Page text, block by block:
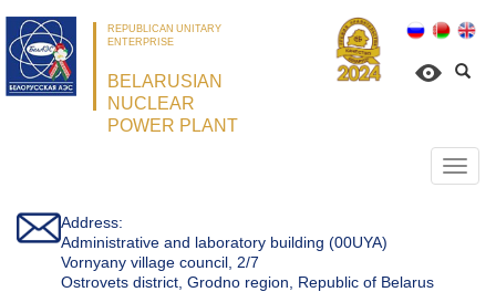
REPUBLICAN UNITARY
ENTERPRISE
BELARUSIAN
NUCLEAR
POWER PLANT
Address:
Administrative and laboratory building (00UYA)
Vornyany village council, 2/7
Ostrovets district, Grodno region, Republic of Belarus